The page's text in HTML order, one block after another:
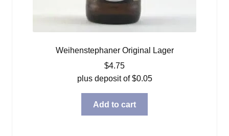
Weihenstephaner Original Lager
$4.75
plus deposit of$0.05
Add to cart